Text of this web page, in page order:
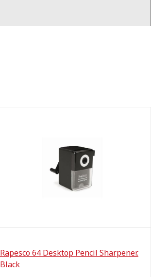
Rapesco 64 Desktop Pencil Sharpener.
Black